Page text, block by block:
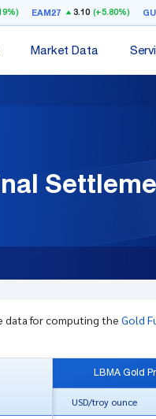
EAM27 3.10 (+5.80%)
Market Data
data for computing the Gold
LBMA Gold
USD/troy ounce